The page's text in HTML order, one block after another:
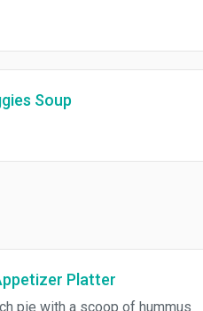
Soup
Platter
pie with a scoop of hummus